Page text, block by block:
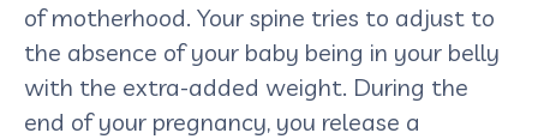
of motherhood. Your spine tries to adjust to
the absence of your baby being in your belly
with the extra-added weight. During the
end of your pregnancy, you release a